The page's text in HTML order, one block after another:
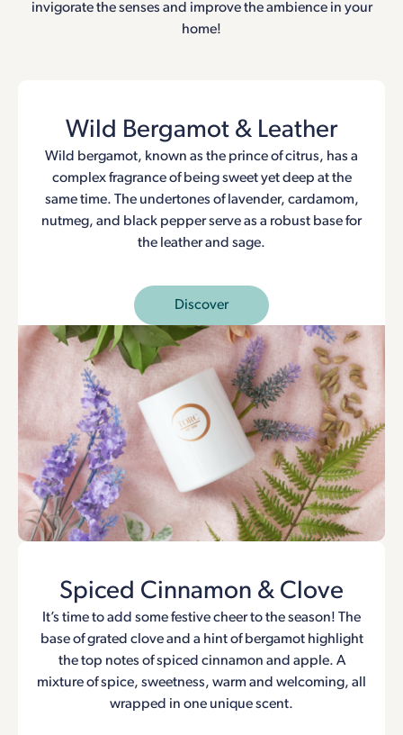
invigorate the senses and improve the ambience in your
home!
Wild Bergamot & Leather
Wild bergamot, known as the prince of citrus, has a
complex fragrance of being sweet yet deep at the
same time. The undertones of lavender, cardamom,
nutmeg, and black pepper serve as a robust base for
the leather and sage.
Discover
Spiced Cinnamon & Clove
It’s time to add some festive cheer to the season! The
base of grated clove and a hint of bergamot highlight
the top notes of spiced cinnamon and apple. A
mixture of spice, sweetness, warm and welcoming, all
wrapped in one unique scent.